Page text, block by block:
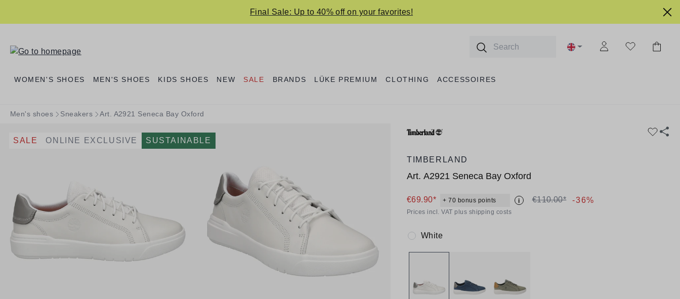
Final Sale: Up to 40% off on your favorites!
WOMEN'S SHOES MEN'S SHOES KIDS SHOES NEW SALE BRANDS LÜKE PREMIUM CLOTHING ACCESSOIRES
Men's shoes Sneakers Art. A2921 Seneca Bay Oxford
SALE ONLINE EXCLUSIVE SUSTAINABLE
TIMBERLAND
Art. A2921 Seneca Bay Oxford
€69.90* + 70 bonus points i €110.00* -36%
Prices incl. VAT plus shipping costs
Colour:
White